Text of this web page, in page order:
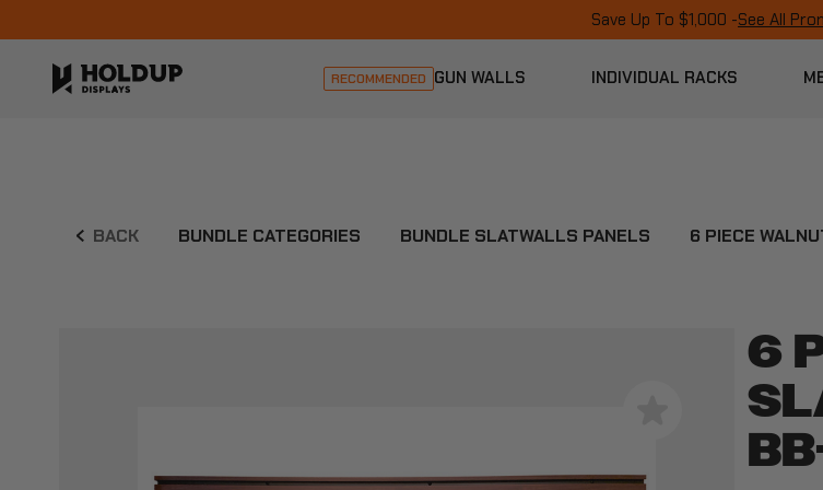
Save Up To $1,000 -See All
RECOMMENDED GUN WALLS INDIVIDUAL RACKS
BACK BUNDLE CATEGORIES BUNDLE SLATWALLS PANELS 6 PIECE
6